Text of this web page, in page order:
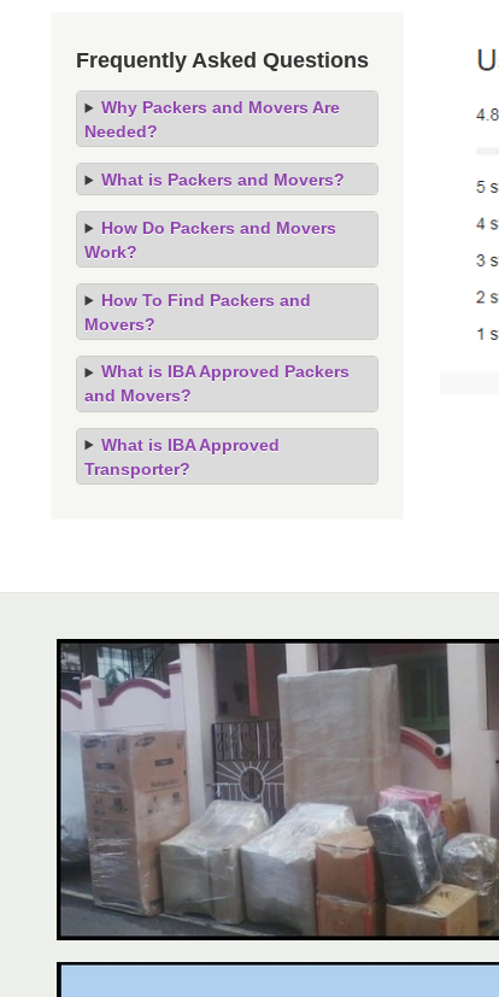
Frequently Asked Questions
Why Packers and Movers Are
Needed?
What is Packers and Movers?
How Do Packers and Movers
Work?
How To Find Packers and
Movers?
What is IBA Approved Packers
and Movers?
What is IBA Approved
Transporter?